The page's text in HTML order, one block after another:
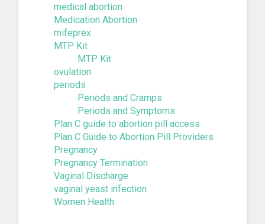
medical abortion
Medication Abortion
mifeprex
MTP Kit
MTP Kit
ovulation
periods
Periods and Cramps
Periods and Symptoms
Plan C guide to abortion pill access
Plan C Guide to Abortion Pill Providers
Pregnancy
Pregnancy Termination
Vaginal Discharge
vaginal yeast infection
Women Health